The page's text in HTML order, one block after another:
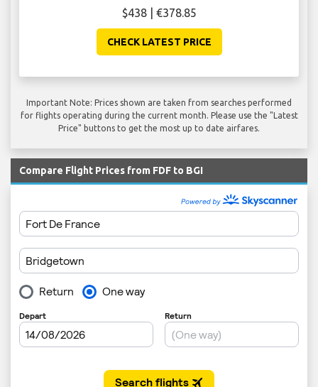
$438 | €378.85
CHECK LATEST PRICE
Important Note: Prices shown are taken from searches performed
for flights operating during the current month. Please use the "Latest
Price" buttons to get the most up to date airfares.
Compare Flight Prices from FDF to BGI